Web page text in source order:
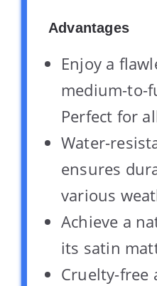
Advantages
Enjoy a
medium-to-
Perfect for
Water-
ensures
various
Achieve a
its satin
Cruelty-free